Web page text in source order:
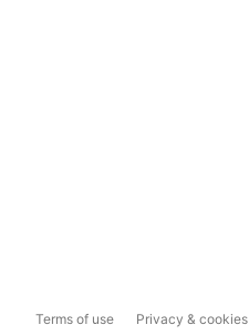
Terms of use Privacy & cookies